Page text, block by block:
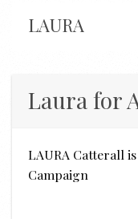
LAURA
Laura for
LAURA Catterall
Campaign